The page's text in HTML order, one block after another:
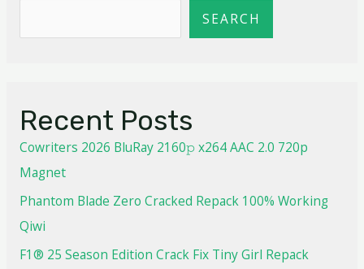
SEARCH
Recent Posts
Cowriters 2026 BluRay 2160𝚙 x264 AAC 2.0 720p
Magnet
Phantom Blade Zero Cracked Repack 100% Working
Qiwi
F1® 25 Season Edition Crack Fix Tiny Girl Repack